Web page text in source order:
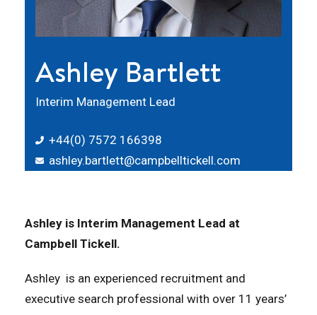
Ashley Bartlett
Interim Management Lead
+44(0) 7572 166398
ashley.bartlett@campbelltickell.com
Ashley is Interim Management Lead at
Campbell Tickell.
Ashley is an experienced recruitment and
executive search professional with over 11 years’